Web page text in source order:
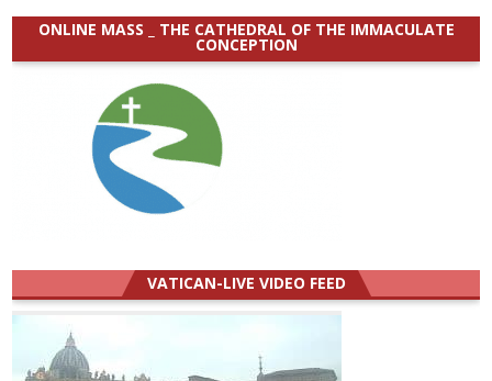
ONLINE MASS _ THE CATHEDRAL OF THE IMMACULATE
CONCEPTION
VATICAN-LIVE VIDEO FEED